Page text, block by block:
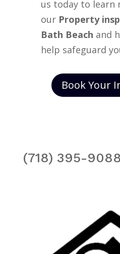
us today to learn
our Property
Bath Beach and
help safeguard
Book Your
(718) 395-9088